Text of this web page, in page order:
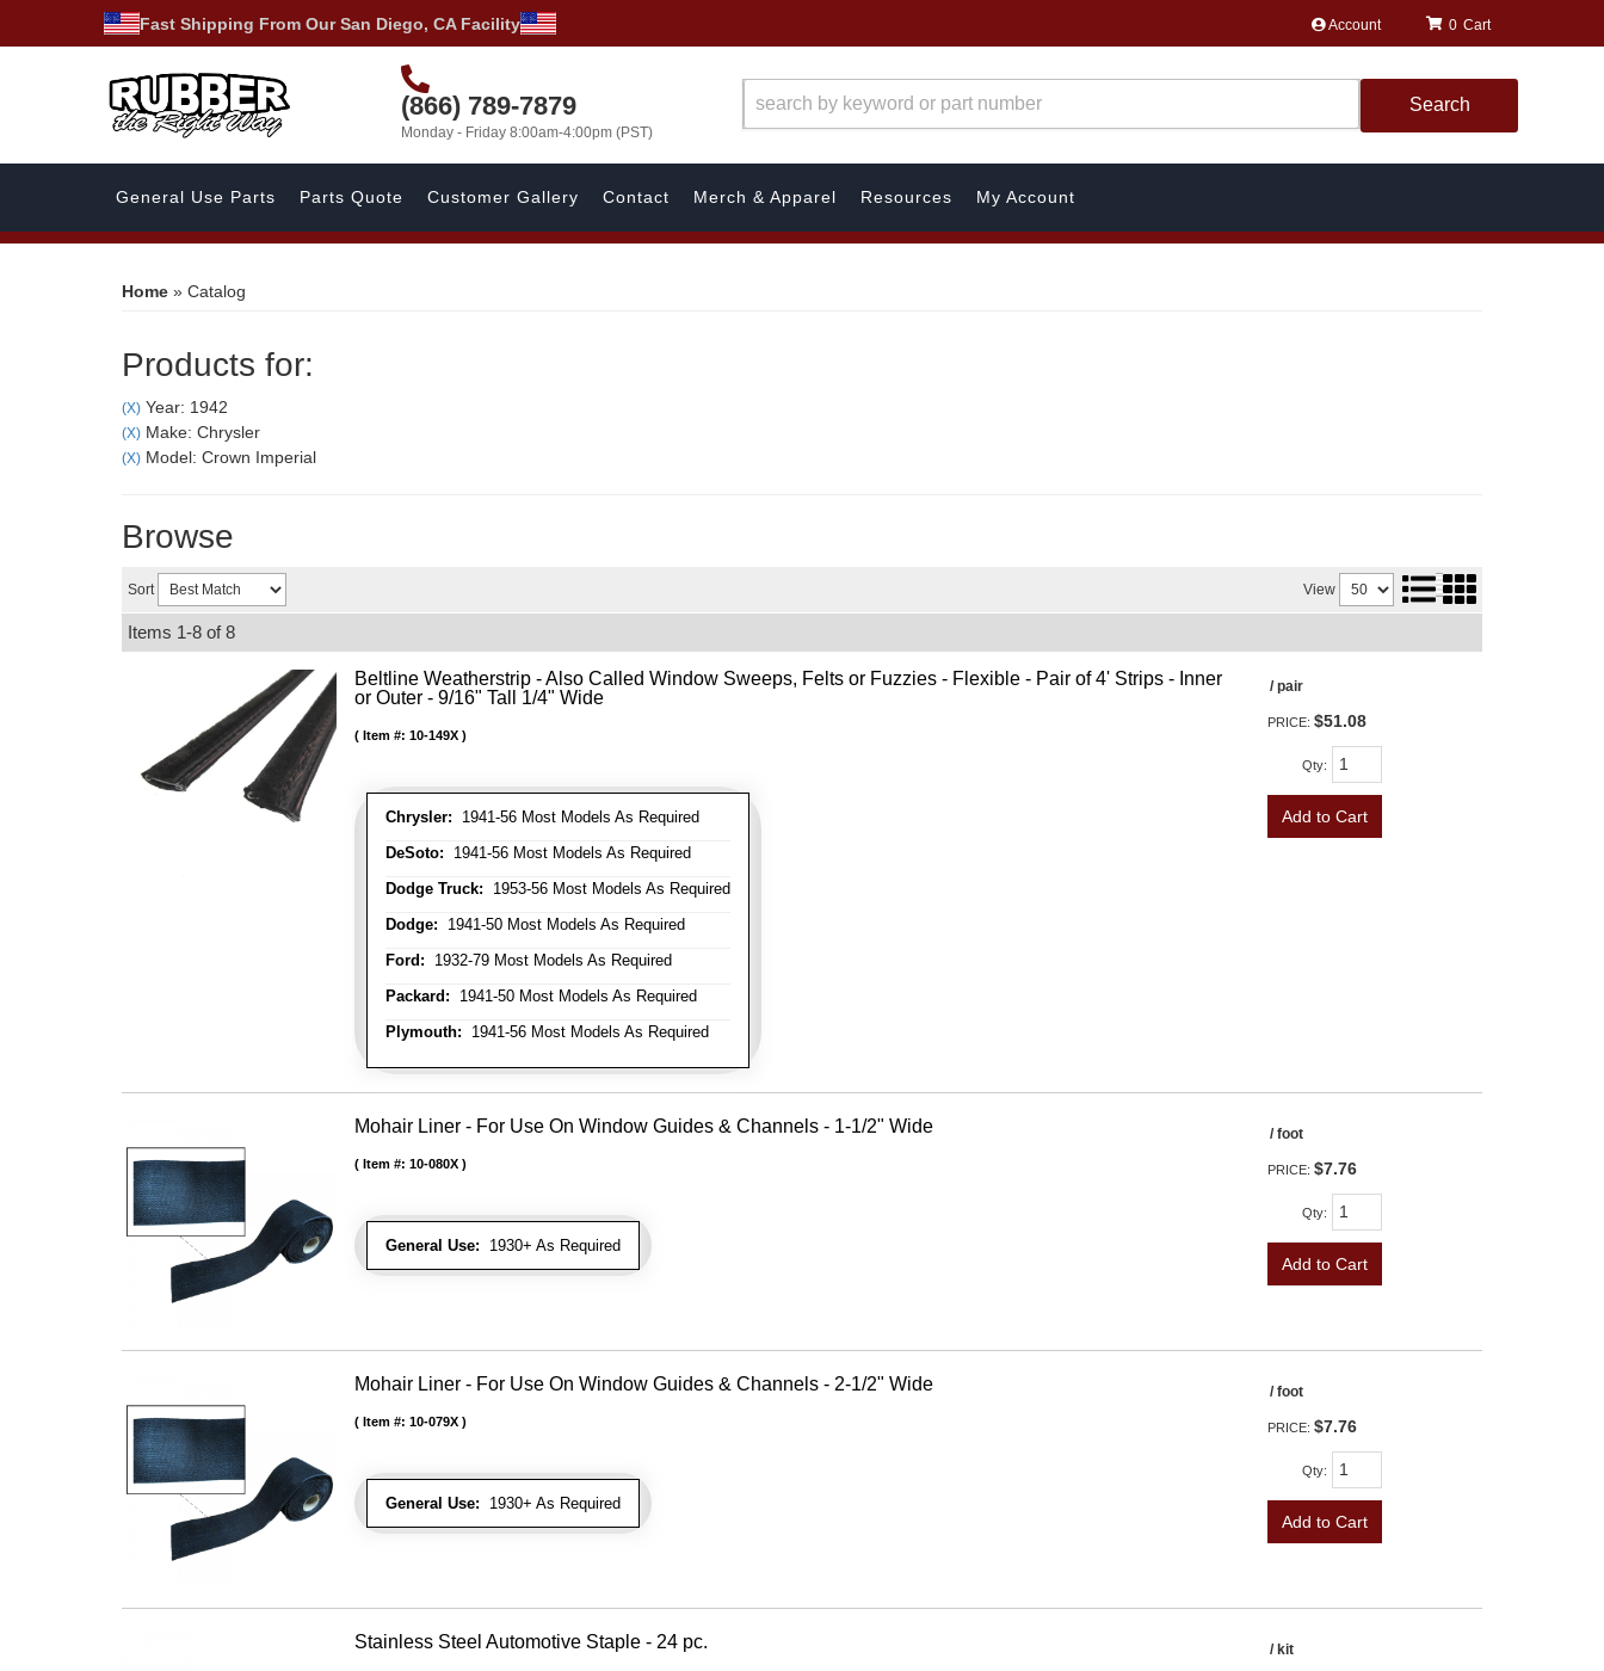
Fast Shipping From Our San Diego, CA Facility Account
(866) 789-7879
Monday - Friday 8:00am-4:00pm (PST)
0
Search
General Use Parts Parts Quote Customer Gallery Contact Merch & Apparel Resources My Account
Home » Catalog
Products for:
(X) Year: 1942
(X) Make: Chrysler
(X) Model: Crown Imperial
Browse
Sort View
Items 1-8 of8
Beltline Weatherstrip - Also Called Window Sweeps, Felts or Fuzzies - Flexible - Pair of 4' Strips - Inner
or Outer - 9/16" Tall 1/4" Wide
Chrysler: 1941-56 Most Models As Required
DeSoto: 1941-56 Most Models As Required
Dodge Truck: 1953-56 Most Models As Required
Dodge: 1941-50 Most Models As Required
Ford: 1932-79 Most Models As Required
Packard: 1941-50 Most Models As Required
Plymouth: 1941-56 Most Models As Required
Item #: 10-149X
/ pair
PRICE: $51.08
Qty:
Add to Cart
Mohair Liner - For Use On Window Guides & Channels - 1-1/2" Wide
General Use: 1930+ As Required
Item #: 10-080X
/ foot
PRICE: $7.76
Qty:
Add to Cart
Mohair Liner - For Use On Window Guides & Channels - 2-1/2" Wide
General Use: 1930+ As Required
Item #: 10-079X
/ foot
PRICE: $7.76
Qty:
Add to Cart
Stainless Steel Automotive Staple - 24 pc. / kit